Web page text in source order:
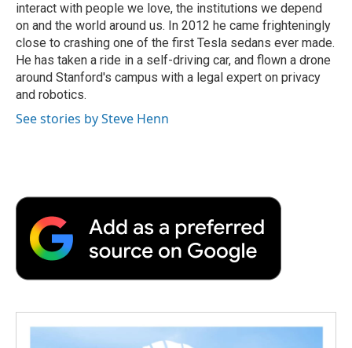
interact with people we love, the institutions we depend
on and the world around us. In 2012 he came frighteningly
close to crashing one of the first Tesla sedans ever made.
He has taken a ride in a self-driving car, and flown a drone
around Stanford's campus with a legal expert on privacy
and robotics.
See stories by Steve Henn